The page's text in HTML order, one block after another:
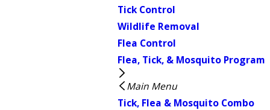
Tick Control
Wildlife Removal
Flea Control
Flea, Tick, & Mosquito Program
Main Menu
Tick, Flea & Mosquito Combo